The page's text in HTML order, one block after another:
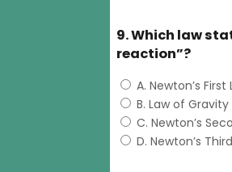
9. Which law
reaction”?
A. Newton’s First
B. Law of Gravity
C. Newton’s
D. Newton’s